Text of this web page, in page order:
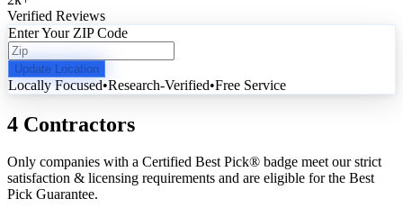
Verified Reviews
Enter Your ZIP Code
Update Location
Locally Focused•Research-Verified•Free Service
4 Contractors
Only companies with a Certified Best Pick® badge meet our strict
satisfaction & licensing requirements and are eligible for the Best
Pick Guarantee.